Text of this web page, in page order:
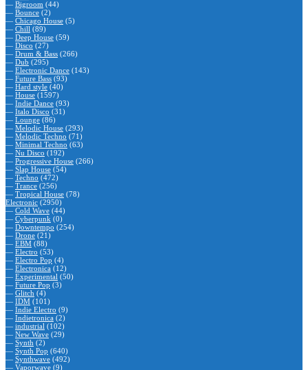
— Bigroom (44)
— Bounce (2)
— Chicago House (5)
— Chill (89)
— Deep House (59)
— Disco (27)
— Drum & Bass (266)
— Dub (295)
— Electronic Dance (143)
— Future Bass (93)
— Hard style (40)
— House (1597)
— Indie Dance (93)
— Italo Disco (31)
— Lounge (86)
— Melodic House (293)
— Melodic Techno (71)
— Minimal Techno (63)
— Nu Disco (192)
— Progressive House (266)
— Slap House (54)
— Techno (472)
— Trance (256)
— Tropical House (78)
Electronic (2950)
— Cold Wave (44)
— Cyberpunk (0)
— Downtempo (254)
— Drone (21)
— EBM (88)
— Electro (53)
— Electro Pop (4)
— Electronica (12)
— Experimental (50)
— Future Pop (3)
— Glitch (4)
— IDM (101)
— Indie Electro (9)
— Indietronica (2)
— industrial (102)
— New Wave (29)
— Synth (2)
— Synth Pop (640)
— Synthwave (492)
— Vaporwave (9)